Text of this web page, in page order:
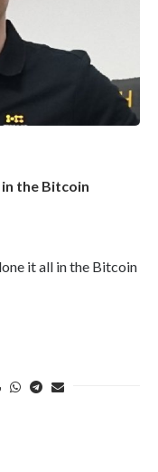
the Bitcoin
it all in the Bitcoin